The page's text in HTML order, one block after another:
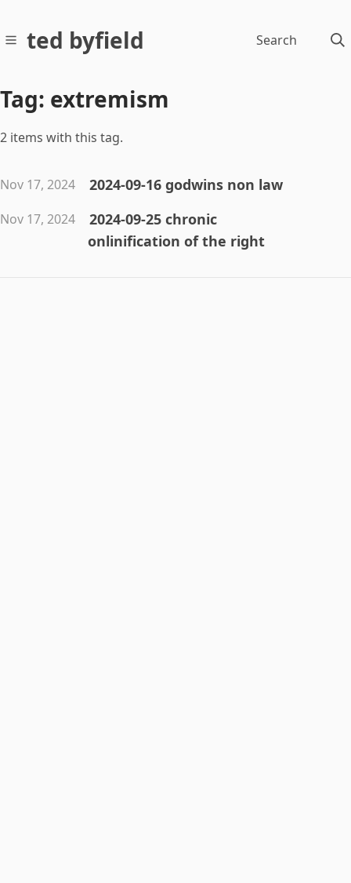
ted byfield Search
Tag: extremism
2 items with this tag.
Nov 17, 2024 2024-09-16 godwins non law
Nov 17, 2024
2024-09-25 chronic
onlinification of the right